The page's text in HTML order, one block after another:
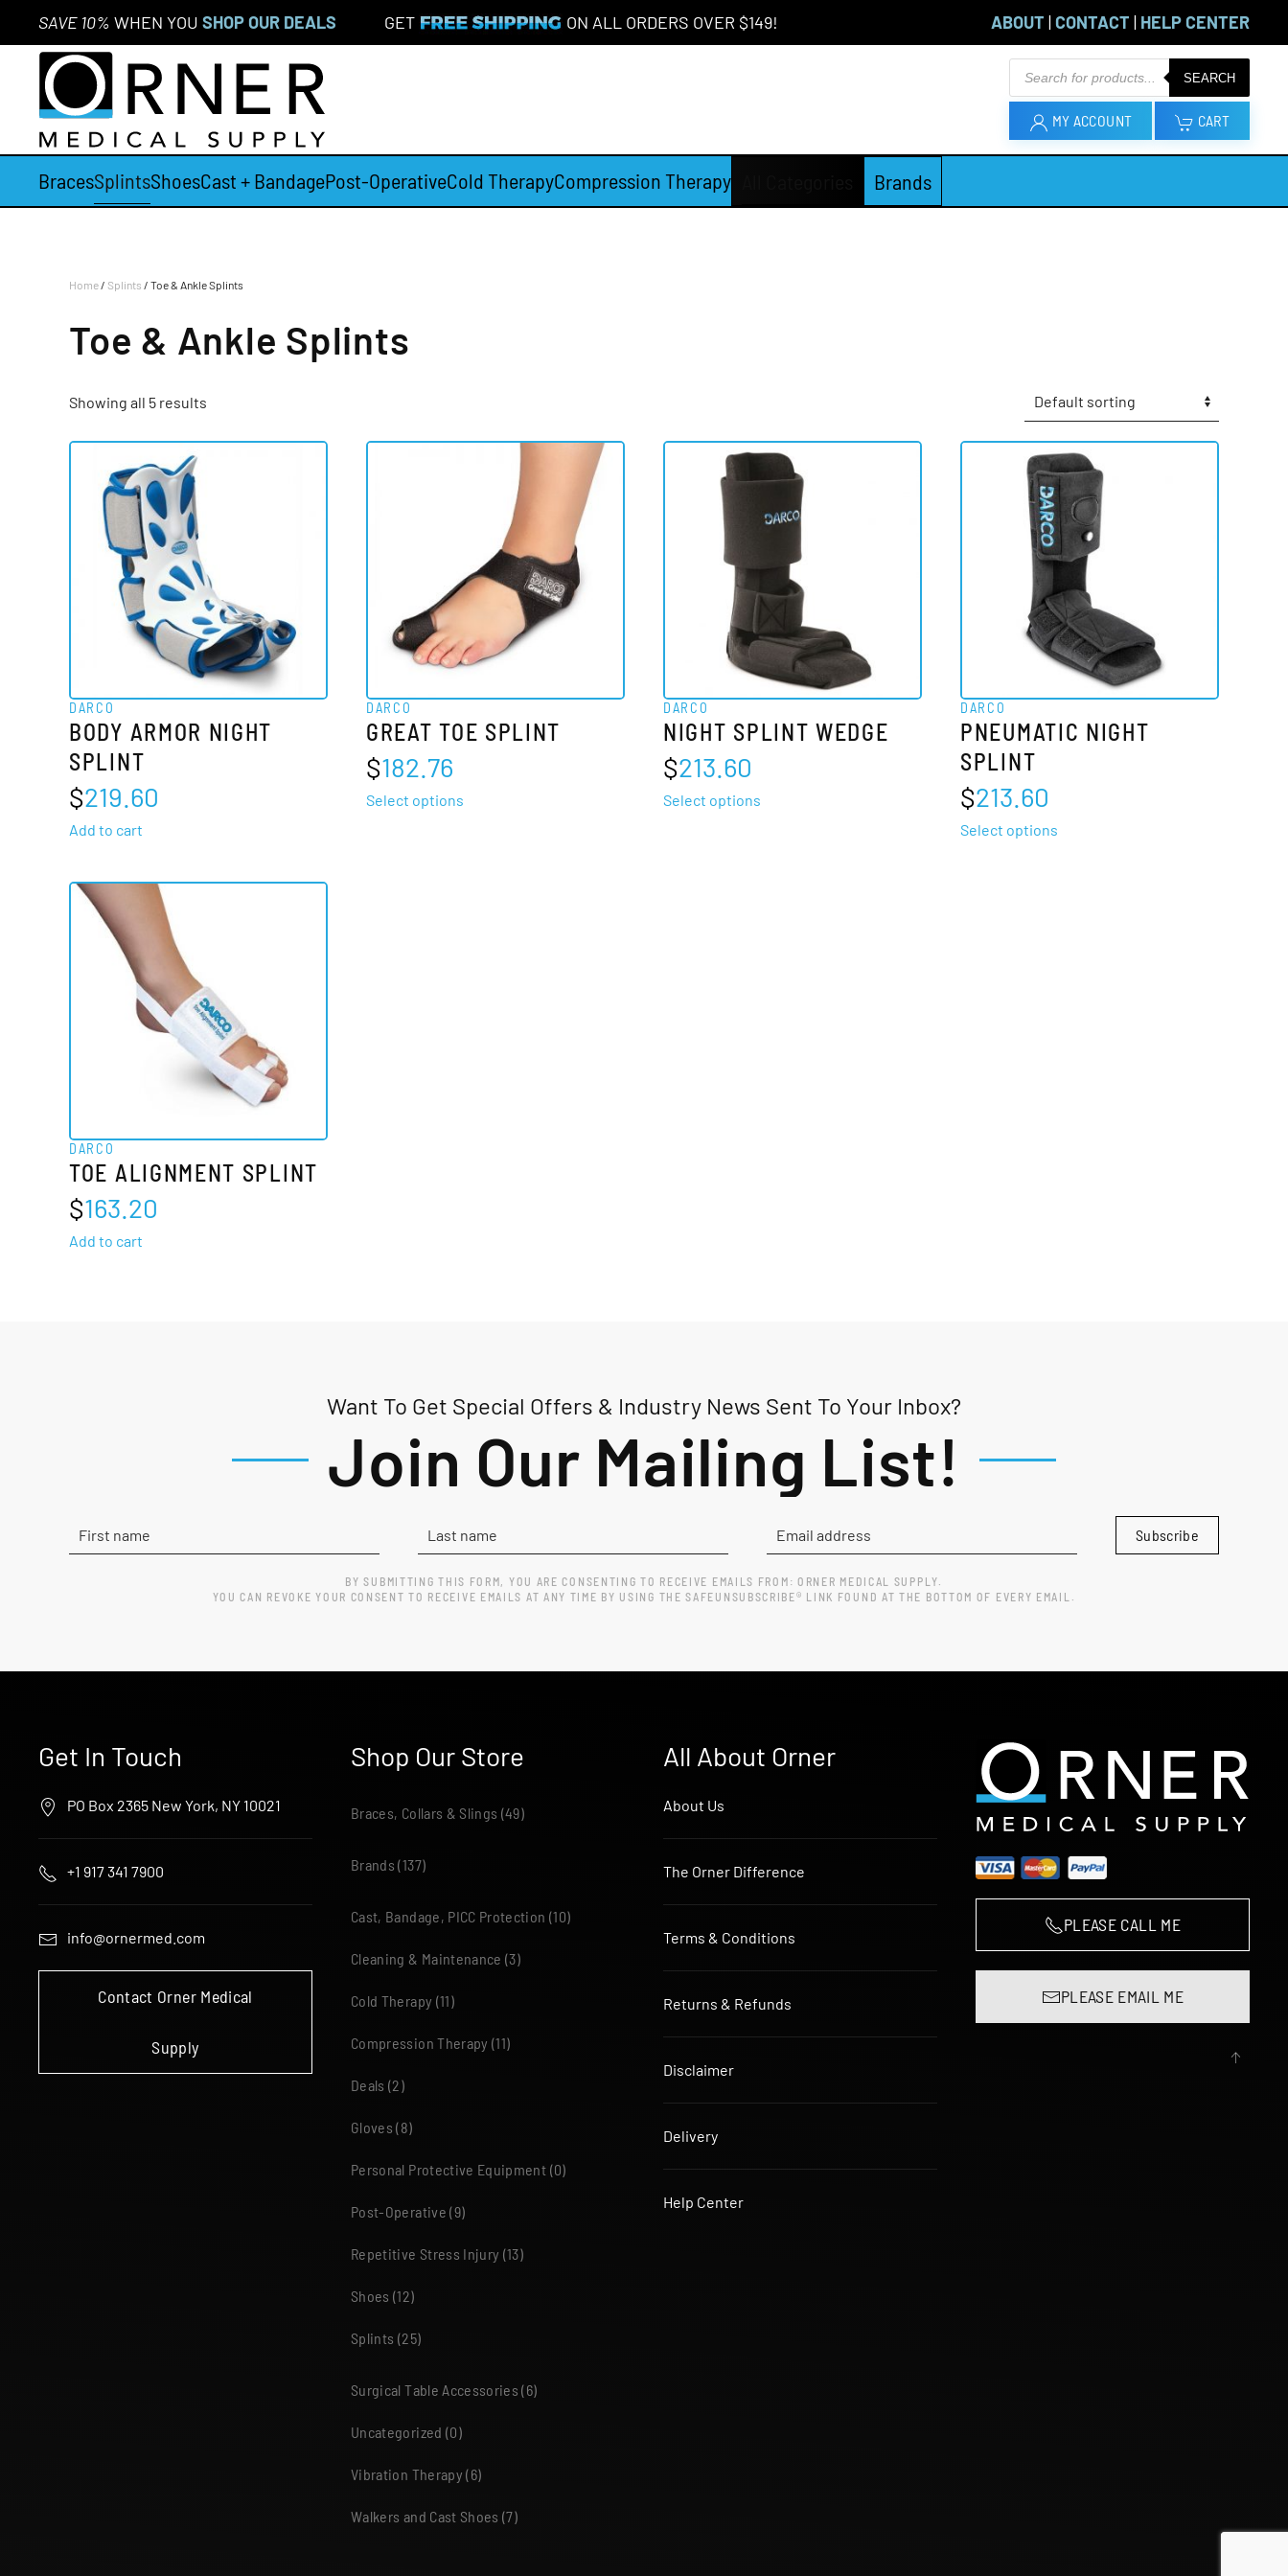
Skip to main content
SAVE 10% WHEN YOU SHOP OUR DEALS GET ON ALL ORDERS OVER $149! ABOUT |CONTACT | HELP CENTER
Products
search
SEARCH
MY ACCOUNT CART
BracesSplintsShoesCast + BandagePost-OperativeCold TherapyCompression Therapy Brands
Home/ Splints / Toe & Ankle Splints
Toe & Ankle Splints
Showing all 5 results
DARCO
BODY ARMOR NIGHT
SPLINT
$219.60
Add to cart
DARCO
GREAT TOE SPLINT
$182.76
Select options
DARCO
NIGHT SPLINT WEDGE
$213.60
Select options
DARCO
PNEUMATIC NIGHT
SPLINT
$213.60
Select options
DARCO
TOE ALIGNMENT SPLINT
$163.20
Add to cart
Want To Get Special Offers & Industry News Sent To Your Inbox?
Join Our Mailing List!
Subscribe
BY SUBMITTING THIS FORM, YOU ARE CONSENTING TO RECEIVE EMAILS FROM: ORNER MEDICAL SUPPLY.
YOU CAN REVOKE YOUR CONSENT TO RECEIVE EMAILS AT ANY TIME BY USING THE SAFEUNSUBSCRIBE® LINK FOUND AT THE BOTTOM OF EVERY EMAIL.
Get In Touch
PO Box 2365 New York, NY 10021
+1 917 341 7900
info@ornermed.com
Contact Orner Medical
Supply
Shop Our Store
Braces, Collars & Slings (49)
Brands (137)
Cast, Bandage, PICC Protection (10)
Cleaning & Maintenance (3)
Cold Therapy (11)
Compression Therapy (11)
Deals (2)
Gloves (8)
Personal Protective Equipment (0)
Post-Operative (9)
Repetitive Stress Injury (13)
Shoes (12)
Splints (25)
Surgical Table Accessories (6)
Uncategorized (0)
Vibration Therapy (6)
Walkers and Cast Shoes (7)
All About Orner
About Us
The Orner Difference
Terms & Conditions
Returns & Refunds
Disclaimer
Delivery
Help Center
PLEASE CALL ME
PLEASE EMAIL ME